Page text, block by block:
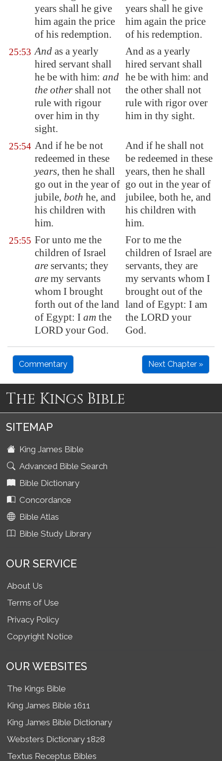
years shall he give
him again the price
of his redemption.
years shall he give
him again the price
of his redemption.
25:53 And as a yearly
hired servant shall
he be with him: and
the othershall not
rule with rigour
over him in thy
sight.
And as a yearly
hired servant shall
he be with him: and
the other shall not
rule with rigor over
him in thy sight.
25:54 And if he be not
redeemed in these
years, then he shall
go out in the year of
jubile, both he, and
his children with
him.
And if he shall not
be redeemed in these
years, then he shall
go out in the year of
jubilee, both he, and
his children with
him.
25:55 For unto me the
children of Israel
are servants; they
are my servants
whom I brought
forth out of the land
of Egypt: I am the
LORD your God.
For to me the
children of Israel are
servants, they are
my servants whom I
brought out of the
land of Egypt: I am
the LORD your
God.
Commentary Next Chapter »
The Kings Bible
SITEMAP
King James Bible
Advanced Bible Search
Bible Dictionary
Concordance
Bible Atlas
Bible Study Library
OUR SERVICE
About Us
Terms of Use
Privacy Policy
Copyright Notice
OUR WEBSITES
The Kings Bible
King James Bible 1611
King James Bible Dictionary
Websters Dictionary 1828
Textus Receptus Bibles